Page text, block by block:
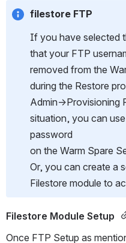
filestore FTP
If you have selected
that your FTP
removed from the
during the Restore
Admin→Provisioning
situation, you can
password
on the Warm Spare
Or, you can create a
Filestore module to
Filestore Module Setup
Once FTP Setup as